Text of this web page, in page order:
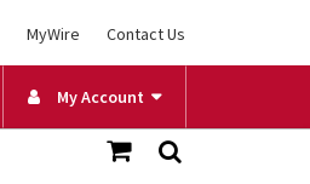
MyWire Contact Us
My Account